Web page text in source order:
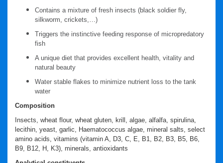
Contains a mixture of fresh insects (black soldier fly,
silkworm, crickets,…)
Triggers the instinctive feeding response of micropredatory
fish
A unique diet that provides excellent health, vitality and
natural beauty
Water stable flakes to minimize nutrient loss to the tank
water
Composition
Insects, wheat flour, wheat gluten, krill, algae, alfalfa, spirulina,
lecithin, yeast, garlic, Haematococcus algae, mineral salts, select
amino acids, vitamins (vitamin A, D3, C, E, B1, B2, B3, B5, B6,
B9, B12, H, K3), minerals, antioxidants